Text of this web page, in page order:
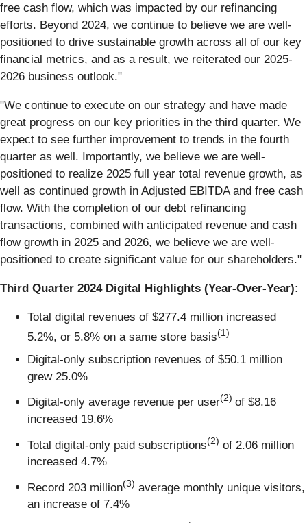
free cash flow, which was impacted by our refinancing
efforts. Beyond 2024, we continue to believe we are well-
positioned to drive sustainable growth across all of our key
financial metrics, and as a result, we reiterated our 2025-
2026 business outlook."
"We continue to execute on our strategy and have made
great progress on our key priorities in the third quarter. We
expect to see further improvement to trends in the fourth
quarter as well. Importantly, we believe we are well-
positioned to realize 2025 full year total revenue growth, as
well as continued growth in Adjusted EBITDA and free cash
flow. With the completion of our debt refinancing
transactions, combined with anticipated revenue and cash
flow growth in 2025 and 2026, we believe we are well-
positioned to create significant value for our shareholders."
Third Quarter 2024 Digital Highlights (Year-Over-Year):
Total digital revenues of $277.4 million increased
5.2%, or 5.8% on a same store basis(1)
Digital-only subscription revenues of $50.1 million
grew 25.0%
Digital-only average revenue per user(2) of $8.16
increased 19.6%
Total digital-only paid subscriptions(2) of 2.06 million
increased 4.7%
Record 203 million(3) average monthly unique visitors,
an increase of 7.4%